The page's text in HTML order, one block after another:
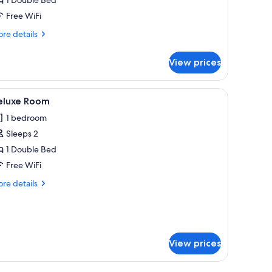
Free WiFi
details
View prices
Deluxe Room | Premium bedding, minibar,
12 Room
1 bedroom
Sleeps 2
1 Double Bed
Free WiFi
details
View prices